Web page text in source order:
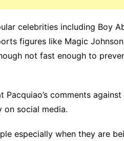
celebrities including Boy
figures like Magic
not fast enough to
comments against
on social media.
especially when they are